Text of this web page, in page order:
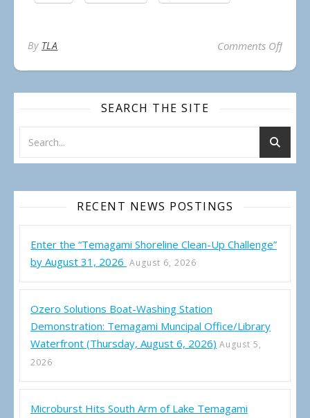
By TLA Comments Offon
SEARCH THE SITE
RECENT NEWS POSTINGS
Enter the “Temagami Shoreline Clean-Up Challenge”
by August 31, 2026 August 6, 2026
Ozero Solutions Boat-Washing Station
Demonstration: Temagami Muncipal Office/Library
Waterfront (Thursday, August 6, 2026) August 5,
2026
Microburst Hits South Arm of Lake Temagami